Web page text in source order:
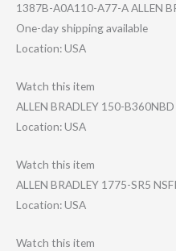
1387B-A0A110-A7​7-A ALLEN
One-day shipping available
Location: USA
Watch this item
ALLEN BRADLEY 150-
Location: USA
Watch this item
ALLEN BRADLEY 1775-SR5
Location: USA
Watch this item